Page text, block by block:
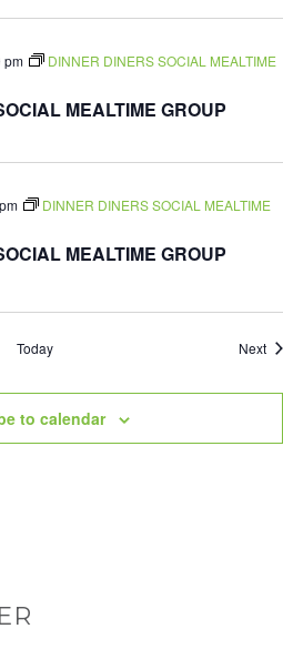
MEALTIME GROUP
pm
DINNER DINERS SOCIAL MEALTIME
MEALTIME GROUP
DINNER DINERS SOCIAL MEALTIME
Today Next
to calendar